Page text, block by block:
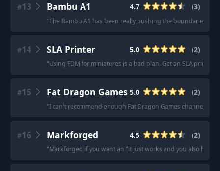
#13 Bambu A1 4.7 (3)
"The Bambu A1 has been really pushing the boundaries.
#14 SLA Printer 5.0 (2)
"Using FDM for miniatures is a bad plan. Get an SLA printer.
#15 Fat Dragon Games 5.0 (2)
"I can't recommend enough Fat Dragon Games channel.
#16 Markforged 4.5 (2)
"Markforged if you want an "it just works and you also have